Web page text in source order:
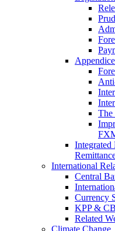
The
Integrated
International
Central
Currency
KPP &
Related